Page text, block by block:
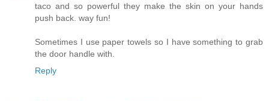
taco and so powerful they make the skin on your hands
push back. way fun!
Sometimes I use paper towels so I have something to grab
the door handle with.
Reply